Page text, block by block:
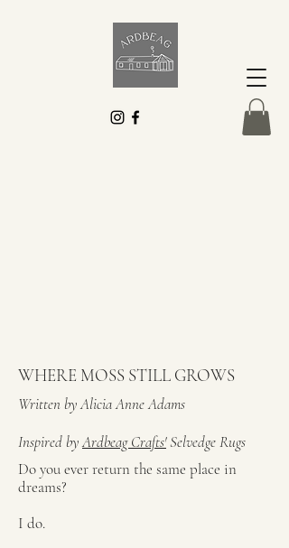
WHERE MOSS STILL GROWS
Written by Alicia Anne Adams
Inspired byArdbeag Crafts'Selvedge Rugs
Do you ever return the same place in
dreams?
I do.